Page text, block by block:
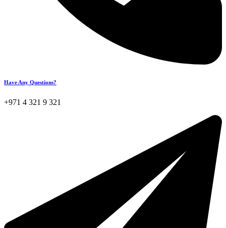
Have Any Questions?
+971 4 321 9 321